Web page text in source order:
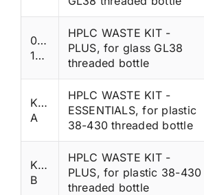
007-
1391
HPLC WASTE KIT -
PLUS, for glass GL38
threaded bottle
K38NP-
A
HPLC WASTE KIT -
ESSENTIALS, for plastic
38-430 threaded bottle
K38NP-
B
HPLC WASTE KIT -
PLUS, for plastic 38-430
threaded bottle